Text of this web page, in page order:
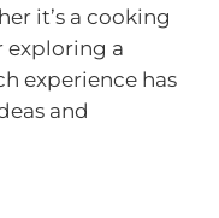
it’s a cooking
exploring a
experience has
and